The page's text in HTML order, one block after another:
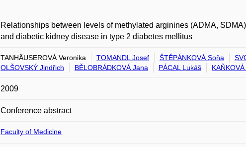
Relationships between levels of methylated arginines (ADMA,
and diabetic kidney disease in type 2 diabetes mellitus
TANHÄUSEROVÁ Veronika TOMANDL Josef ŠTĚPÁNKOVÁ Soňa
OLŠOVSKÝ Jindřich
BĚLOBRÁDKOVÁ Jana PÁCAL Lukáš
2009
Conference abstract
Faculty of Medicine